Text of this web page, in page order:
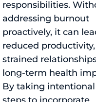
responsibilities.
addressing burnout
proactively, it can
reduced productivity,
strained
long-term health
By taking intentional